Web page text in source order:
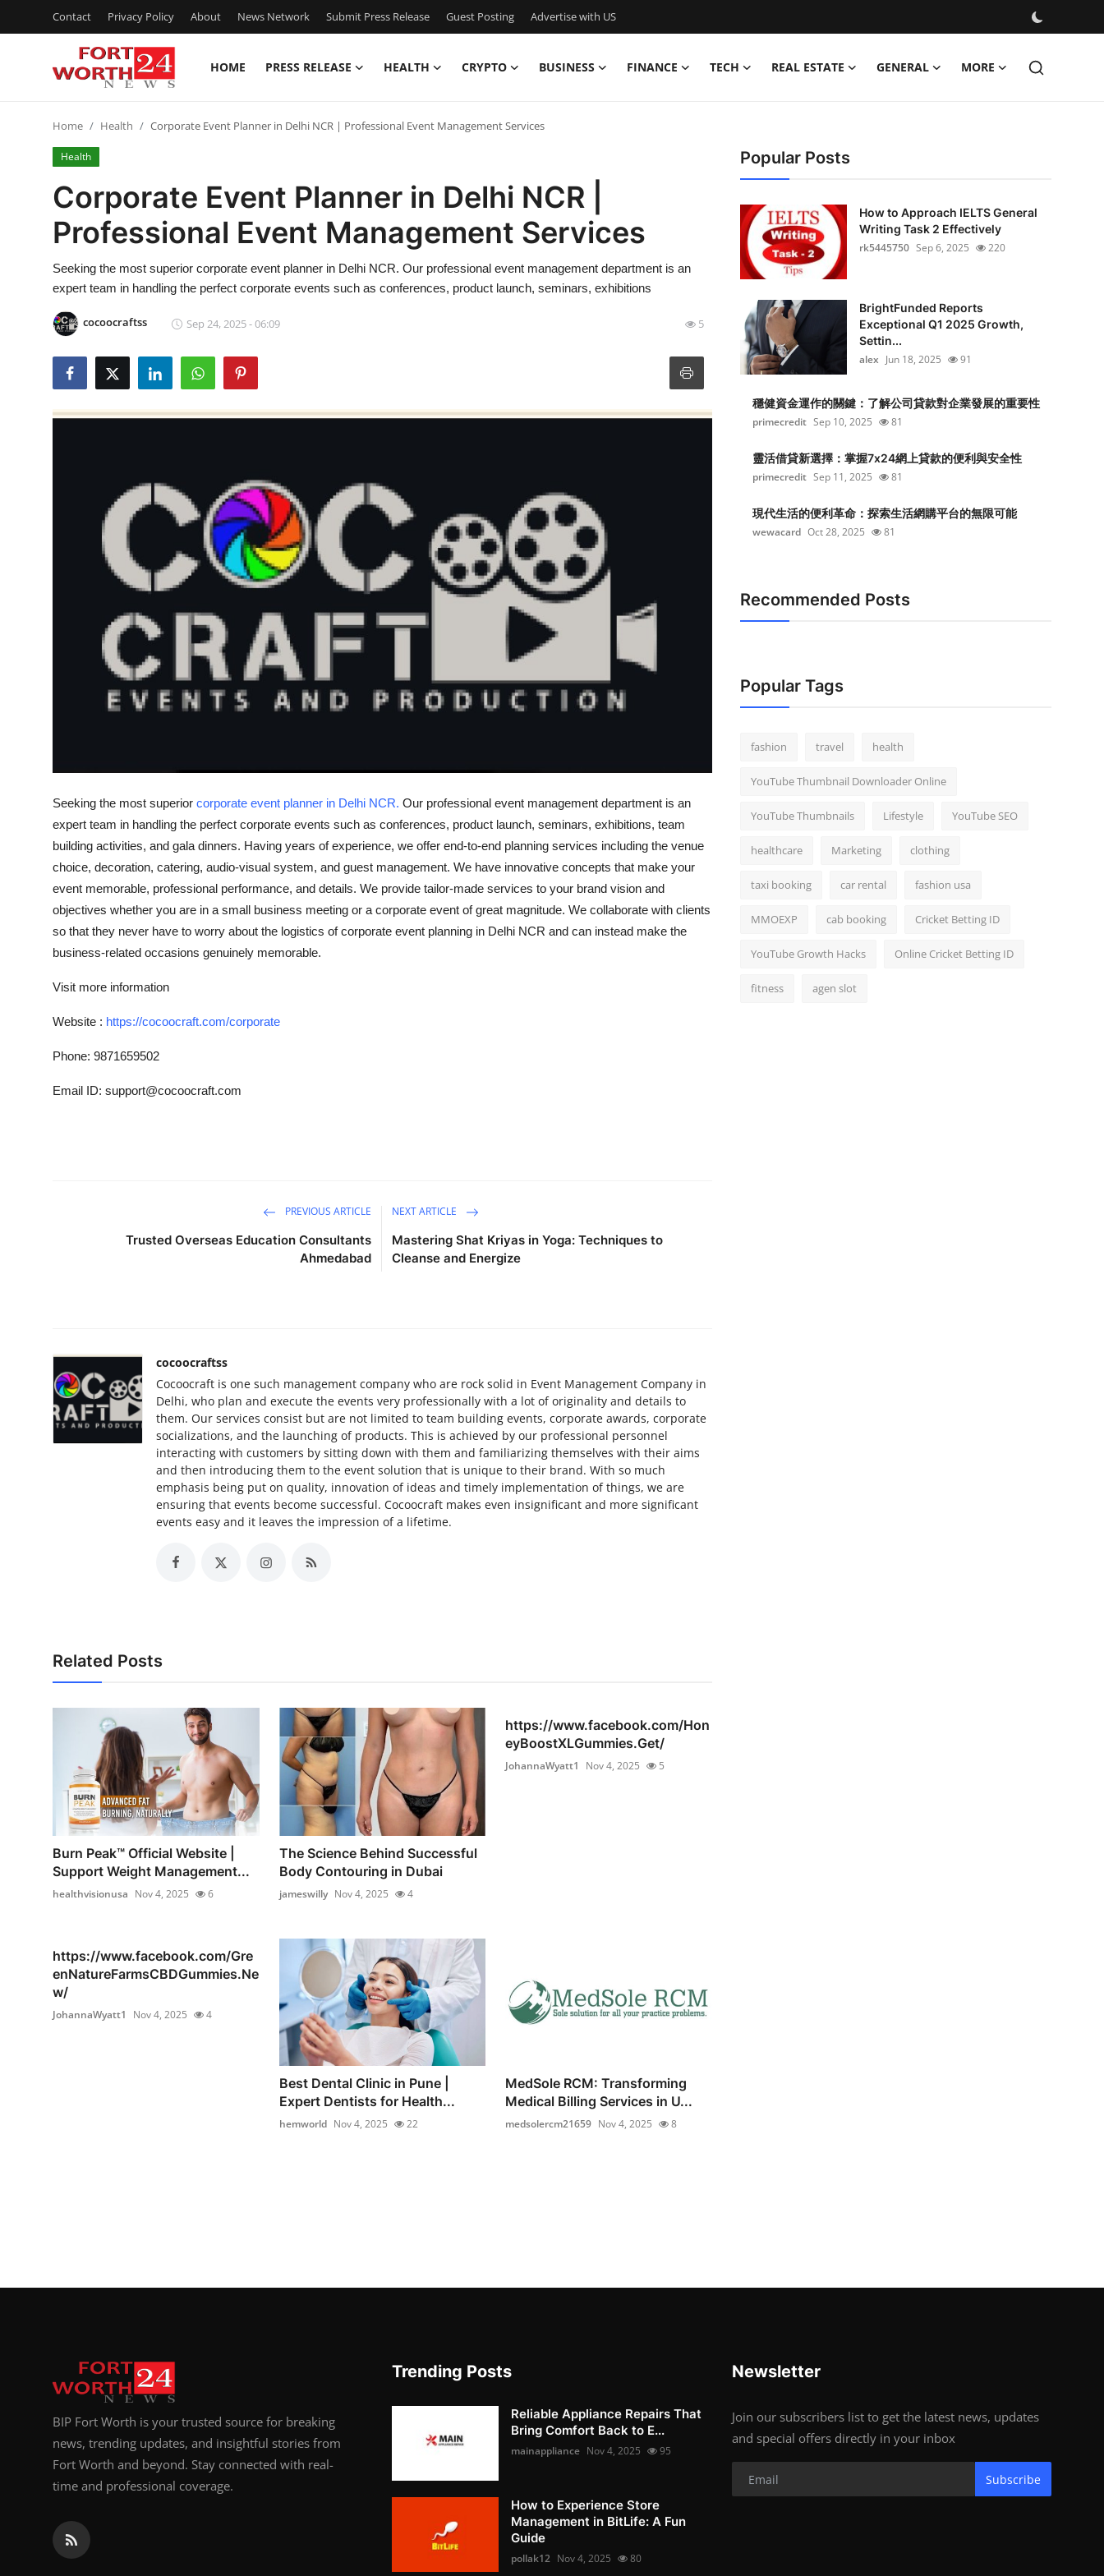
Contact Privacy Policy About News Network Submit Press Release Guest Posting Advertise with US
HOME PRESS RELEASE HEALTH CRYPTO BUSINESS FINANCE TECH REAL ESTATE GENERAL MORE
Contact
Press Release
Privacy Policy
News Network
Support Number
Home Health Corporate Event Planner in Delhi NCR | Professional Event Management Services
Health
Corporate Event Planner in Delhi NCR |
Professional Event Management Services
Seeking the most superior corporate event planner in Delhi NCR. Our professional event management department is an
expert team in handling the perfect corporate events such as conferences, product launch, seminars, exhibitions
cocoocraftss Sep 24, 2025 - 06:09 5
Seeking the most superior corporate event planner in Delhi NCR. Our professional event management department is an
expert team in handling the perfect corporate events such as conferences, product launch, seminars, exhibitions, team
building activities, and gala dinners. Having years of experience, we offer end-to-end planning services including the venue
choice, decoration, catering, audio-visual system, and guest management. We have innovative concepts that make your
event memorable, professional performance, and details. We provide tailor-made services to your brand vision and
objectives whether you are in a small business meeting or a corporate event of great magnitude. We collaborate with clients
so that they never have to worry about the logistics of corporate event planning in Delhi NCR and can instead make the
business-related occasions genuinely memorable.
Visit more information
Website : https://cocoocraft.com/corporate
Phone: 9871659502
Email ID: support@cocoocraft.com
PREVIOUS ARTICLE
Trusted Overseas Education Consultants
Ahmedabad
NEXT ARTICLE
Mastering Shat Kriyas in Yoga: Techniques to
Cleanse and Energize
cocoocraftss
Cocoocraft is one such management company who are rock solid in Event Management Company in
Delhi, who plan and execute the events very professionally with a lot of originality and details to
them. Our services consist but are not limited to team building events, corporate awards, corporate
socializations, and the launching of products. This is achieved by our professional personnel
interacting with customers by sitting down with them and familiarizing themselves with their aims
and then introducing them to the event solution that is unique to their brand. With so much
emphasis being put on quality, innovation of ideas and timely implementation of things, we are
ensuring that events become successful. Cocoocraft makes even insignificant and more significant
events easy and it leaves the impression of a lifetime.
Related Posts
Burn Peak™ Official Website |
Support Weight Management...
healthvisionusa Nov 4, 2025 6
The Science Behind Successful
Body Contouring in Dubai
jameswilly Nov 4, 2025 4
https://www.facebook.com/Hon
eyBoostXLGummies.Get/
JohannaWyatt1 Nov 4, 2025 5
https://www.facebook.com/Gre
enNatureFarmsCBDGummies.Ne
w/
JohannaWyatt1 Nov 4, 2025 4
Best Dental Clinic in Pune |
Expert Dentists for Health...
hemworld Nov 4, 2025 22
MedSole RCM: Transforming
Medical Billing Services in U...
medsolercm21659 Nov 4, 2025 8
Popular Posts
How to Approach IELTS General
Writing Task 2 Effectively
rk5445750 Sep 6, 2025 220
BrightFunded Reports
Exceptional Q1 2025 Growth,
Settin...
alex Jun 18, 2025 91
穩健資金運作的關鍵：了解公司貸款對企業發展的重要性
primecredit Sep 10, 2025 81
靈活借貸新選擇：掌握7x24網上貸款的便利與安全性
primecredit Sep 11, 2025 81
現代生活的便利革命：探索生活網購平台的無限可能
wewacard Oct 28, 2025 81
Recommended Posts
Popular Tags
fashion travel health
YouTube Thumbnail Downloader Online
YouTube Thumbnails Lifestyle YouTube SEO
healthcare Marketing clothing
taxi booking car rental fashion usa
MMOEXP cab booking Cricket Betting ID
YouTube Growth Hacks Online Cricket Betting ID
fitness agen slot
BIP Fort Worth is your trusted source for breaking
news, trending updates, and insightful stories from
Fort Worth and beyond. Stay connected with real-
time and professional coverage.
Trending Posts
Reliable Appliance Repairs That
Bring Comfort Back to E...
mainappliance Nov 4, 2025 95
How to Experience Store
Management in BitLife: A Fun
Guide
pollak12 Nov 4, 2025 80
Newsletter
Join our subscribers list to get the latest news, updates
and special offers directly in your inbox
Subscribe